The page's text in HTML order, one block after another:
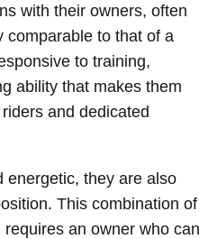
with their owners, often
comparable to that of a
to training,
ability that makes them
and dedicated
energetic, they are also
This combination of
an owner who can